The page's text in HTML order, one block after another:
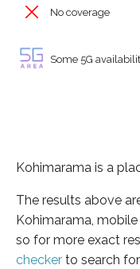
No coverage
Some 5G
Kohimarama is a
The results above
Kohimarama,
so for more exact
checker to search